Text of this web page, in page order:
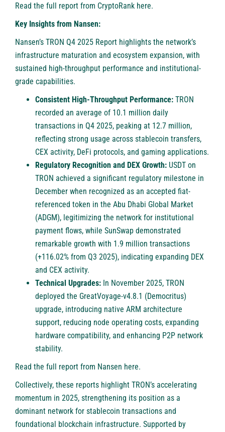
Read the full report from CryptoRank here.
Key Insights from Nansen:
Nansen’s TRON Q4 2025 Report highlights the network’s
infrastructure maturation and ecosystem expansion, with
sustained high-throughput performance and institutional-
grade capabilities.
Consistent High-Throughput Performance: TRON
recorded an average of 10.1 million daily
transactions in Q4 2025, peaking at 12.7 million,
reflecting strong usage across stablecoin transfers,
CEX activity, DeFi protocols, and gaming applications.
Regulatory Recognition and DEX Growth: USDT on
TRON achieved a significant regulatory milestone in
December when recognized as an accepted fiat-
referenced token in the Abu Dhabi Global Market
(ADGM), legitimizing the network for institutional
payment flows, while SunSwap demonstrated
remarkable growth with 1.9 million transactions
(+116.02% from Q3 2025), indicating expanding DEX
and CEX activity.
Technical Upgrades: In November 2025, TRON
deployed the GreatVoyage-v4.8.1 (Democritus)
upgrade, introducing native ARM architecture
support, reducing node operating costs, expanding
hardware compatibility, and enhancing P2P network
stability.
Read the full report from Nansen here.
Collectively, these reports highlight TRON’s accelerating
momentum in 2025, strengthening its position as a
dominant network for stablecoin transactions and
foundational blockchain infrastructure. Supported by